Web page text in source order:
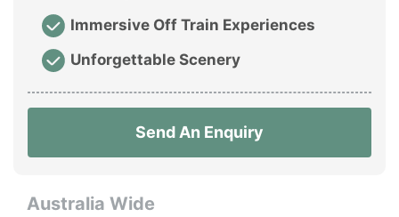
Australia Wide
Immersive Off Train Experiences
Unforgettable Scenery
Send An Enquiry